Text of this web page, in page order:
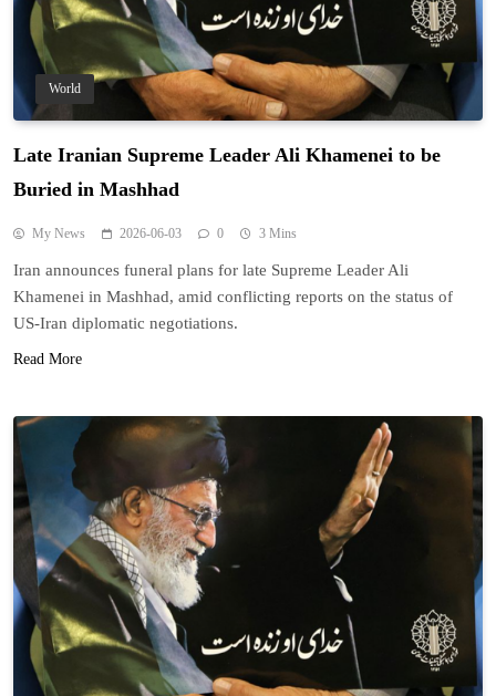
World
Late Iranian Supreme Leader Ali Khamenei to be
Buried in Mashhad
My News 2026-06-03 0 3 Mins
Iran announces funeral plans for late Supreme Leader Ali
Khamenei in Mashhad, amid conflicting reports on the status of
US-Iran diplomatic negotiations.
Read More